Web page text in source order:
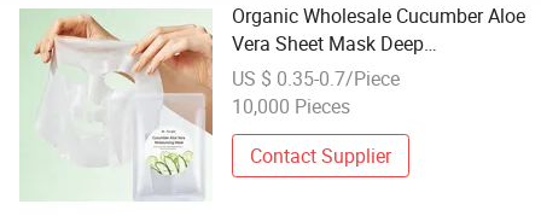
Organic Wholesale Cucumber Aloe
Vera Sheet Mask Deep
Moisturizing Nourishing Soothing
& Brightening Facial Mask Skin
US $ 0.35-0.7/Piece
10,000 Pieces
Contact Supplier